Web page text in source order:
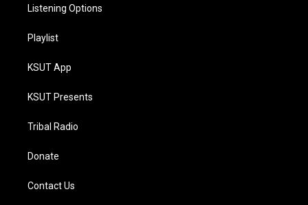
Listening Options
Playlist
KSUT App
KSUT Presents
Tribal Radio
Donate
Contact Us